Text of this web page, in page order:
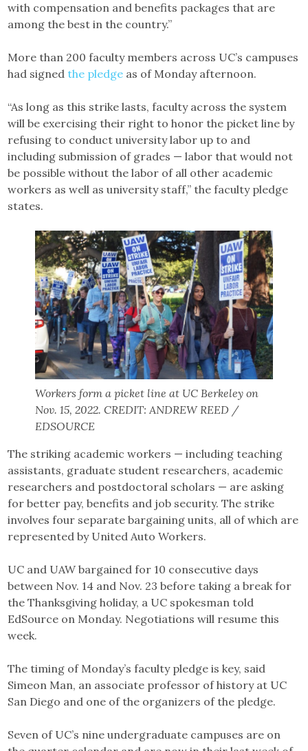
with compensation and benefits packages that are
among the best in the country.”
More than 200 faculty members across UC’s campuses
had signedthe pledge as of Monday afternoon.
“As long as this strike lasts, faculty across the system
will be exercising their right to honor the picket line by
refusing to conduct university labor up to and
including submission of grades — labor that would not
be possible without the labor of all other academic
workers as well as university staff,” the faculty pledge
states.
Workers form a picket line at UC Berkeley on
Nov. 15, 2022. CREDIT: ANDREW REED /
EDSOURCE
The striking academic workers — including teaching
assistants, graduate student researchers, academic
researchers and postdoctoral scholars — are asking
for better pay, benefits and job security. The strike
involves four separate bargaining units, all of which are
represented by United Auto Workers.
UC and UAW bargained for 10 consecutive days
between Nov. 14 and Nov. 23 before taking a break for
the Thanksgiving holiday, a UC spokesman told
EdSource on Monday. Negotiations will resume this
week.
The timing of Monday’s faculty pledge is key, said
Simeon Man, an associate professor of history at UC
San Diego and one of the organizers of the pledge.
Seven of UC’s nine undergraduate campuses are on